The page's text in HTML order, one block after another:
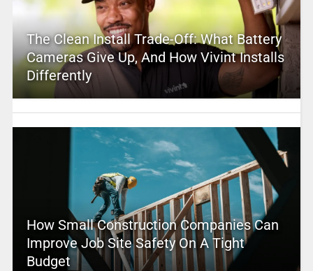
The Clean Install Trade-Off: What Battery
Cameras Give Up, And How Vivint Installs
Differently
How Small Construction Companies Can
Improve Job Site Safety On A Tight
Budget